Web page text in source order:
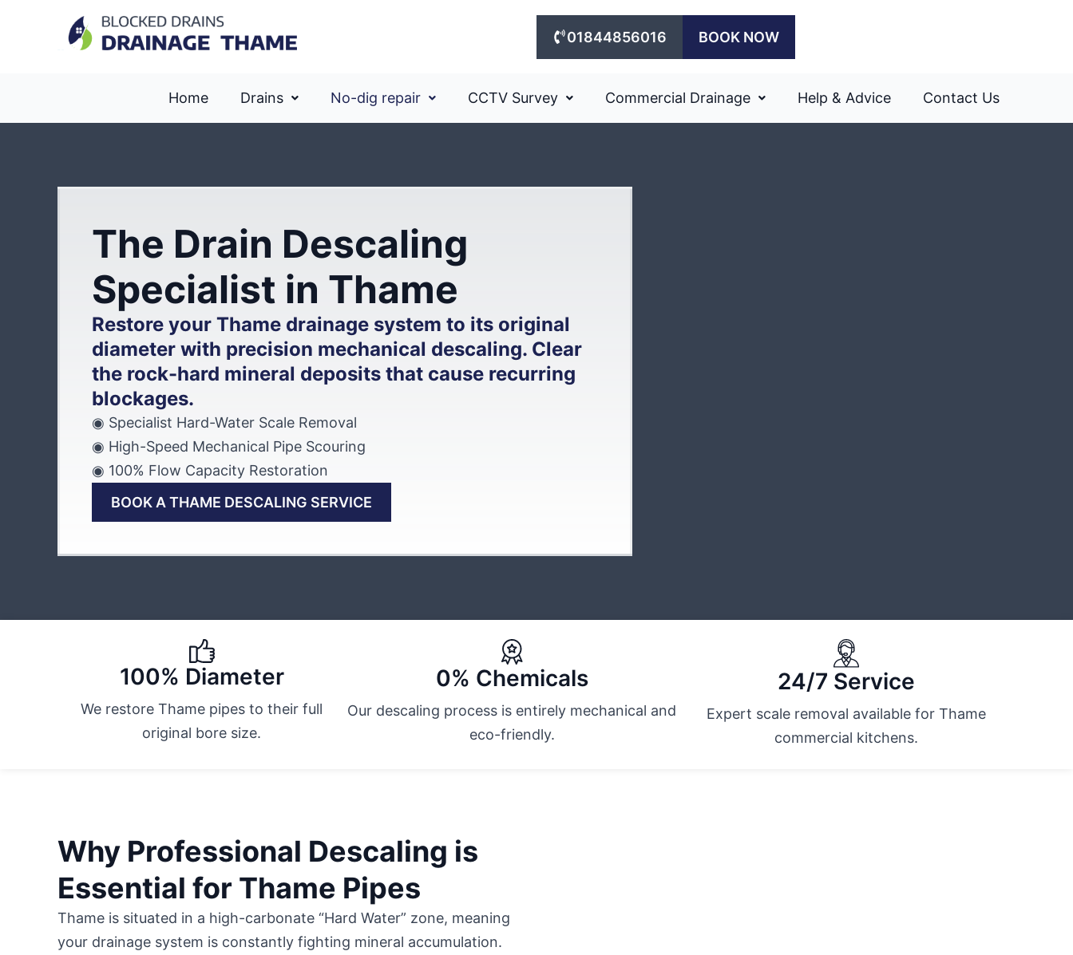
01844856016 BOOK NOW
Home Drains No-dig repair CCTV Survey Commercial Drainage Help & Advice Contact Us
The Drain Descaling
Specialist in Thame
Restore your Thame drainage system to its original
diameter with precision mechanical descaling. Clear
the rock-hard mineral deposits that cause recurring
blockages.
◉ Specialist Hard-Water Scale Removal
◉ High-Speed Mechanical Pipe Scouring
◉ 100% Flow Capacity Restoration
BOOK A THAME DESCALING SERVICE
100% Diameter
We restore Thame pipes to their full
original bore size.
0% Chemicals
Our descaling process is entirely mechanical and
eco-friendly.
24/7 Service
Expert scale removal available for Thame
commercial kitchens.
Why Professional Descaling is
Essential for Thame Pipes
Thame is situated in a high-carbonate “Hard Water” zone, meaning
your drainage system is constantly fighting mineral accumulation.